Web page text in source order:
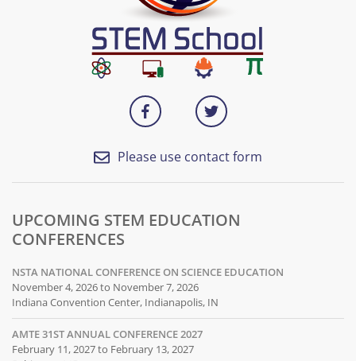
Please use contact form
UPCOMING STEM EDUCATION
CONFERENCES
NSTA NATIONAL CONFERENCE ON SCIENCE EDUCATION
November 4, 2026 to November 7, 2026
Indiana Convention Center, Indianapolis, IN
AMTE 31ST ANNUAL CONFERENCE 2027
February 11, 2027 to February 13, 2027